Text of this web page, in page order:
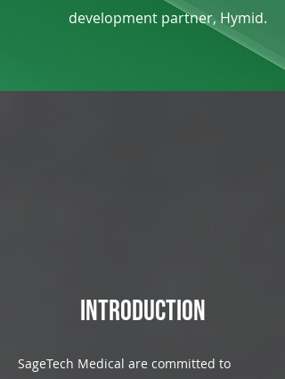
development partner, Hymid.
Introduction
SageTech Medical are committed to